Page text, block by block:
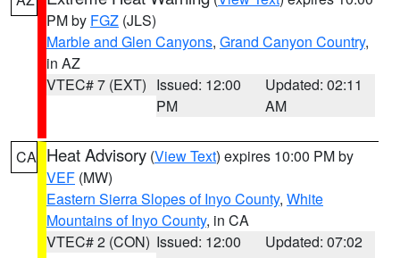
PM by FGZ (JLS)
Marble and Glen Canyons, Grand Canyon Country,
in AZ
VTEC# 7 (EXT) Issued: 12:00
PM
Updated: 02:11
AM
CA Heat Advisory (View Text) expires 10:00 PM by
VEF (MW)
Eastern Sierra Slopes of Inyo County, White
Mountains of Inyo County, in CA
VTEC# 2 (CON) Issued: 12:00
Updated: 07:02